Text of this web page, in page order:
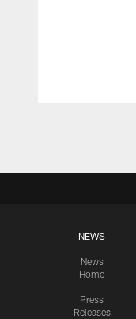
NEWS
News
Home
Press
Releases